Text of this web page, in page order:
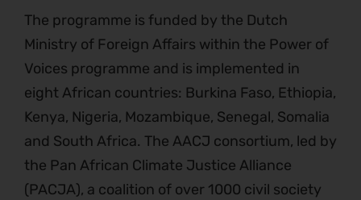
The programme is funded by the Dutch
Ministry of Foreign Affairs within the Power of
Voices programme and is implemented in
eight African countries: Burkina Faso, Ethiopia,
Kenya, Nigeria, Mozambique, Senegal, Somalia
and South Africa. The AACJ consortium, led by
the Pan African Climate Justice Alliance
(PACJA), a coalition of over 1000 civil society